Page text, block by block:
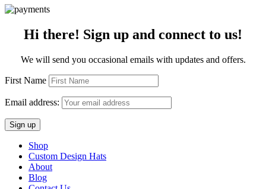
Hi there! Sign up and connect to us!
We will send you occasional emails with updates and offers.
First Name
Email address:
Shop
Custom Design Hats
About
Blog